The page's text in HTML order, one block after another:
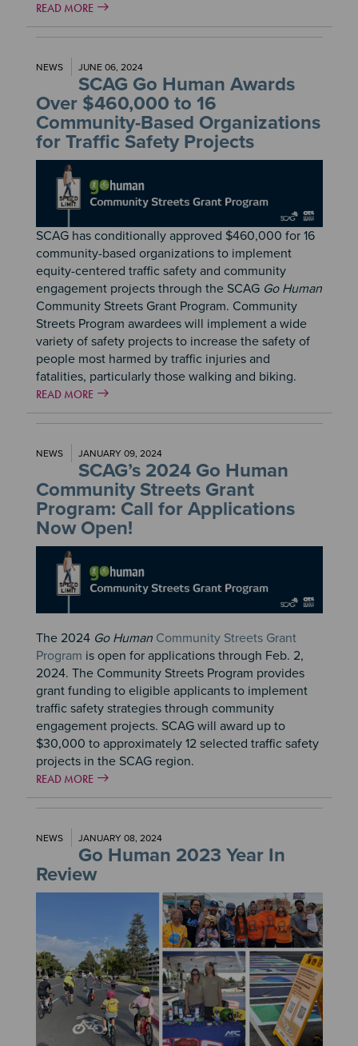
READ MORE
NEWS JUNE 06, 2024
SCAG Go Human Awards
Over $460,000 to 16
Community-Based Organizations
for Traffic Safety Projects
SCAG has conditionally approved $460,000 for 16
community-based organizations to implement
equity-centered traffic safety and community
engagement projects through the SCAG Go Human
Community Streets Grant Program. Community
Streets Program awardees will implement a wide
variety of safety projects to increase the safety of
people most harmed by traffic injuries and
fatalities, particularly those walking and biking.
READ MORE
NEWS JANUARY 09, 2024
SCAG’s 2024 Go Human
Community Streets Grant
Program: Call for Applications
Now Open!
Image
The 2024 Go Human Community Streets Grant
Program is open for applications through Feb. 2,
2024. The Community Streets Program provides
grant funding to eligible applicants to implement
traffic safety strategies through community
engagement projects. SCAG will award up to
$30,000 to approximately 12 selected traffic safety
projects in the SCAG region.
READ MORE
NEWS JANUARY 08, 2024
Go Human 2023 Year In
Review